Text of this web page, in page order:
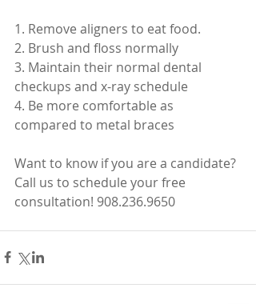
1. Remove aligners to eat food.
2. Brush and floss normally
3. Maintain their normal dental
checkups and x-ray schedule
4. Be more comfortable as
compared to metal braces
Want to know if you are a candidate?
Call us to schedule your free
consultation! 908.236.9650